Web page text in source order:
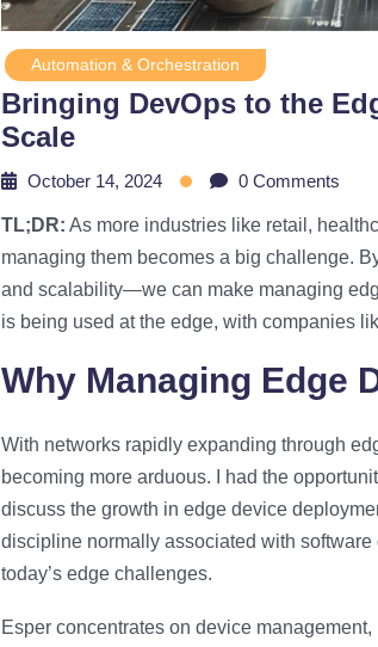
Automation & Orchestration
Bringing DevOps to the
Scale
October 14, 2024 0 Comments
TL;DR: As more industries like retail,
managing them becomes a big challenge.
and scalability—we can make managing
is being used at the edge, with companies
Why Managing Edge
With networks rapidly expanding through
becoming more arduous. I had the
discuss the growth in edge device
discipline normally associated with
today’s edge challenges.
Esper concentrates on device